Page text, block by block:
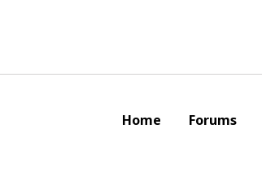
Home Forums